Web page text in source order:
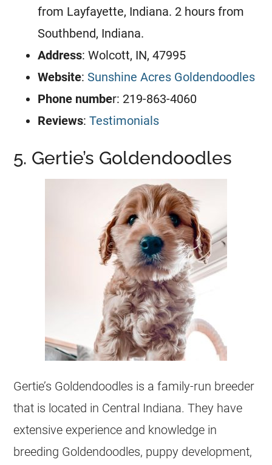
from Layfayette, Indiana. 2 hours from
Southbend, Indiana.
Address: Wolcott, IN, 47995
Website: Sunshine Acres Goldendoodles
Phone number: 219-863-4060
Reviews:Testimonials
5. Gertie’s Goldendoodles
Gertie’s Goldendoodles is a family-run breeder
that is located in Central Indiana. They have
extensive experience and knowledge in
breeding Goldendoodles, puppy development,